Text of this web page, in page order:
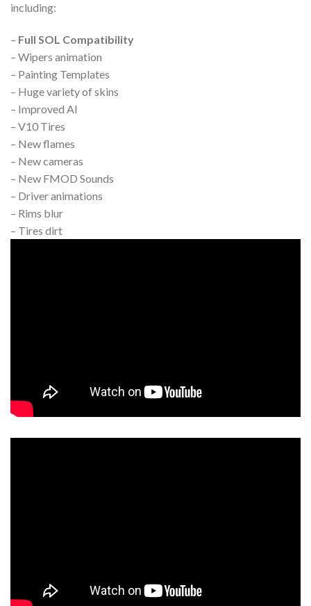
including:
– Full SOL Compatibility
– Wipers animation
– Painting Templates
– Huge variety of skins
– Improved AI
– V10 Tires
– New flames
– New cameras
– New FMOD Sounds
– Driver animations
– Rims blur
– Tires dirt